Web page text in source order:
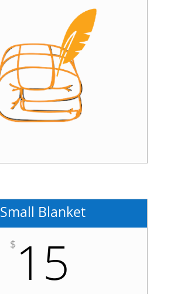
Small Blanket
$ 15